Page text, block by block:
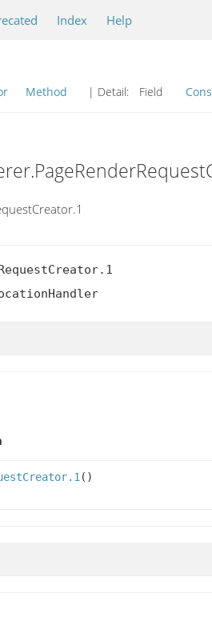
Index Help
Method | Detail: Field
()